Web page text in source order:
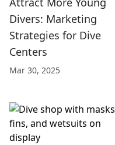
Divers: Marketing
Strategies for Dive
Centers
Mar 30, 2025